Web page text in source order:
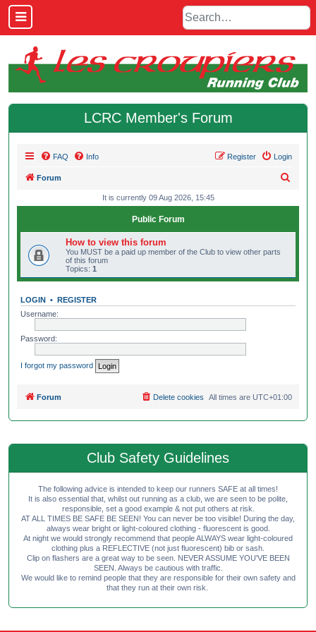
LCRC Member's Forum
FAQ Info Login
Register
Forum
It is currently 09 Aug 2026, 15:45
Public Forum
How to view this forum
You MUST be a paid up member of the Club to view other parts
of this forum
Topics: 1
LOGIN • REGISTER
Username:
Password:
I forgot my password
Forum All times are UTC+01:00
Delete cookies
Club Safety Guidelines
The following advice is intended to keep our runners SAFE at all times!
It is also essential that, whilst out running as a club, we are seen to be polite,
responsible, set a good example & not put others at risk.
AT ALL TIMES BE SAFE BE SEEN! You can never be too visible! During the day,
always wear bright or light-coloured clothing - fluorescent is good.
At night we would strongly recommend that people ALWAYS wear light-coloured
clothing plus a REFLECTIVE (not just fluorescent) bib or sash.
Clip on flashers are a great way to be seen. NEVER ASSUME YOU'VE BEEN
SEEN. Always be cautious with traffic.
We would like to remind people that they are responsible for their own safety and
that they run at their own risk.